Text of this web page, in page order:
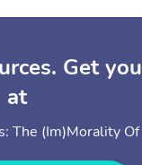
Get
at
The (Im)Morality